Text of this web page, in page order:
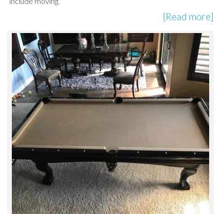
[Read more]